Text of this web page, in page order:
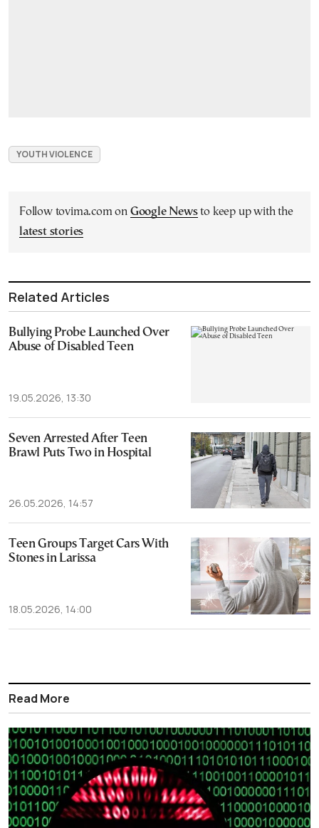
YOUTH VIOLENCE
Follow tovima.com on Google Newsto keep up with the
latest stories
Related Articles
Bullying Probe Launched Over
Abuse of Disabled Teen
19.05.2026, 13:30
Seven Arrested After Teen
Brawl Puts Two in Hospital
26.05.2026, 14:57
Teen Groups Target Cars With
Stones in Larissa
18.05.2026, 14:00
Read More